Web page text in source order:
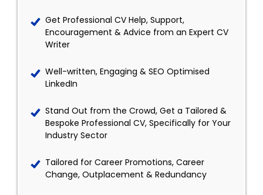
Get Professional CV Help, Support,
Encouragement & Advice from an Expert CV
Writer
Well-written, Engaging & SEO Optimised
LinkedIn
Stand Out from the Crowd, Get a Tailored &
Bespoke Professional CV, Specifically for Your
Industry Sector
Tailored for Career Promotions, Career
Change, Outplacement & Redundancy